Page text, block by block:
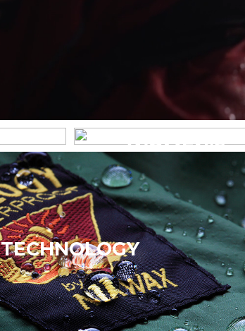
WOMEN’S
TECHNOLOGY